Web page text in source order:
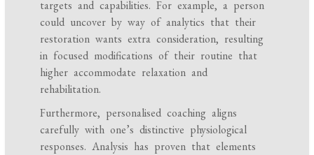
targets and capabilities. For example, a person
could uncover by way of analytics that their
restoration wants extra consideration, resulting
in focused modifications of their routine that
higher accommodate relaxation and
rehabilitation.
Furthermore, personalised coaching aligns
carefully with one’s distinctive physiological
responses. Analysis has proven that elements